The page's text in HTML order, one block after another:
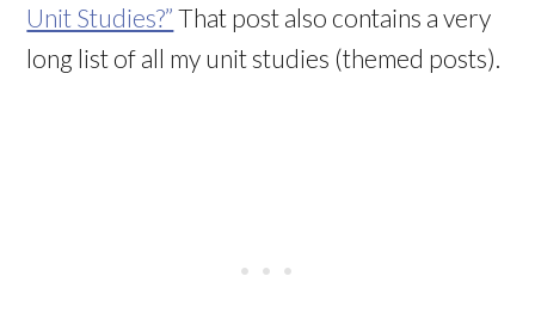
Unit Studies?” That post also contains a very
long list of all my unit studies (themed posts).